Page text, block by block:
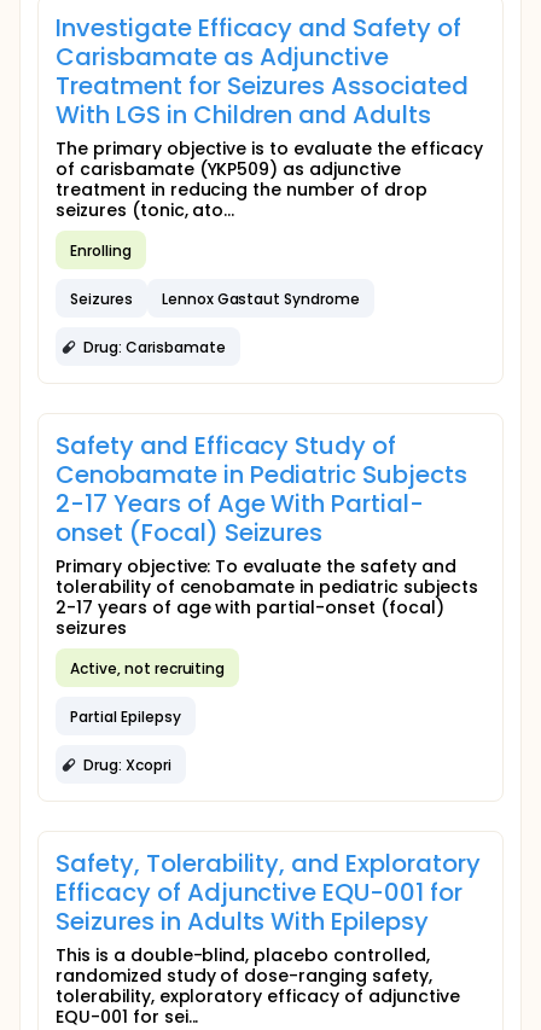
Investigate Efficacy and Safety of
Carisbamate as Adjunctive
Treatment for Seizures Associated
With LGS in Children and Adults
The primary objective is to evaluate the efficacy
of carisbamate (YKP509) as adjunctive
treatment in reducing the number of drop
seizures (tonic, ato...
Enrolling
Seizures Lennox Gastaut Syndrome
Drug: Carisbamate
Safety and Efficacy Study of
Cenobamate in Pediatric Subjects
2-17 Years of Age With Partial-
onset (Focal) Seizures
Primary objective: To evaluate the safety and
tolerability of cenobamate in pediatric subjects
2-17 years of age with partial-onset (focal)
seizures
Active, not recruiting
Partial Epilepsy
Drug: Xcopri
Safety, Tolerability, and Exploratory
Efficacy of Adjunctive EQU-001 for
Seizures in Adults With Epilepsy
This is a double-blind, placebo controlled,
randomized study of dose-ranging safety,
tolerability, exploratory efficacy of adjunctive
EQU-001 for sei...